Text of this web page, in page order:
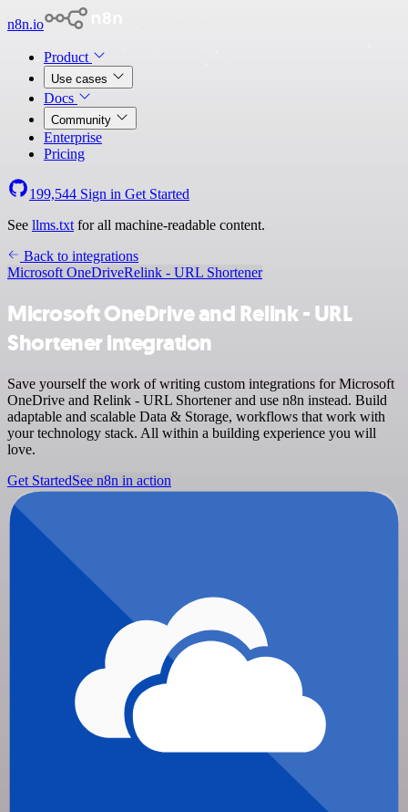
n8n.io
Product
Use cases
Docs
Community
Enterprise
Pricing
199,544 Sign in Get Started
See llms.txt for all machine-readable content.
Back to integrations
Microsoft OneDriveRelink - URL Shortener
Microsoft OneDrive and Relink - URL
Shortener integration
Save yourself the work of writing custom integrations for Microsoft
OneDrive and Relink - URL Shortener and use n8n instead. Build
adaptable and scalable Data & Storage, workflows that work with
your technology stack. All within a building experience you will
love.
Get StartedSee n8n in action